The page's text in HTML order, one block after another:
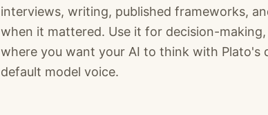
interviews, writing, published frameworks,
when it mattered. Use it for decision-
where you want your AI to think with Plato's
default model voice.